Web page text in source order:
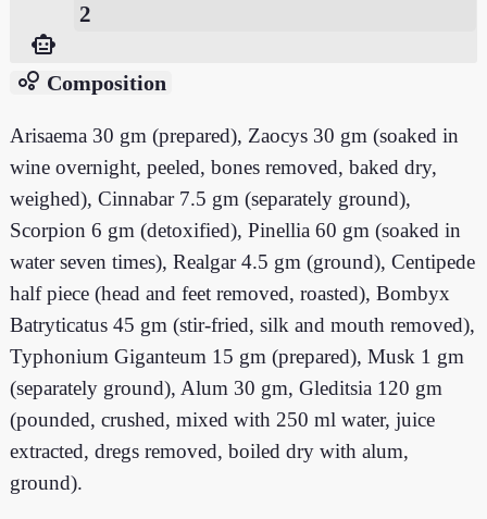
2
smart_toy
bubble_chart Composition
Arisaema 30 gm (prepared), Zaocys 30 gm (soaked in
wine overnight, peeled, bones removed, baked dry,
weighed), Cinnabar 7.5 gm (separately ground),
Scorpion 6 gm (detoxified), Pinellia 60 gm (soaked in
water seven times), Realgar 4.5 gm (ground), Centipede
half piece (head and feet removed, roasted), Bombyx
Batryticatus 45 gm (stir-fried, silk and mouth removed),
Typhonium Giganteum 15 gm (prepared), Musk 1 gm
(separately ground), Alum 30 gm, Gleditsia 120 gm
(pounded, crushed, mixed with 250 ml water, juice
extracted, dregs removed, boiled dry with alum,
ground).